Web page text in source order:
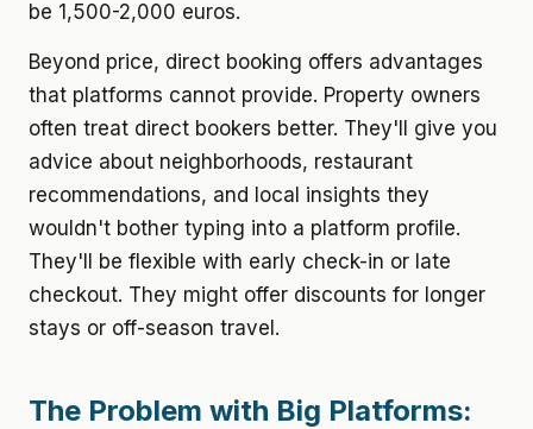
be 1,500-2,000 euros.
Beyond price, direct booking offers advantages
that platforms cannot provide. Property owners
often treat direct bookers better. They'll give you
advice about neighborhoods, restaurant
recommendations, and local insights they
wouldn't bother typing into a platform profile.
They'll be flexible with early check-in or late
checkout. They might offer discounts for longer
stays or off-season travel.
The Problem with Big Platforms: